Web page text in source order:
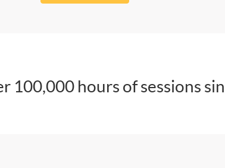
100,000 hours of sessions